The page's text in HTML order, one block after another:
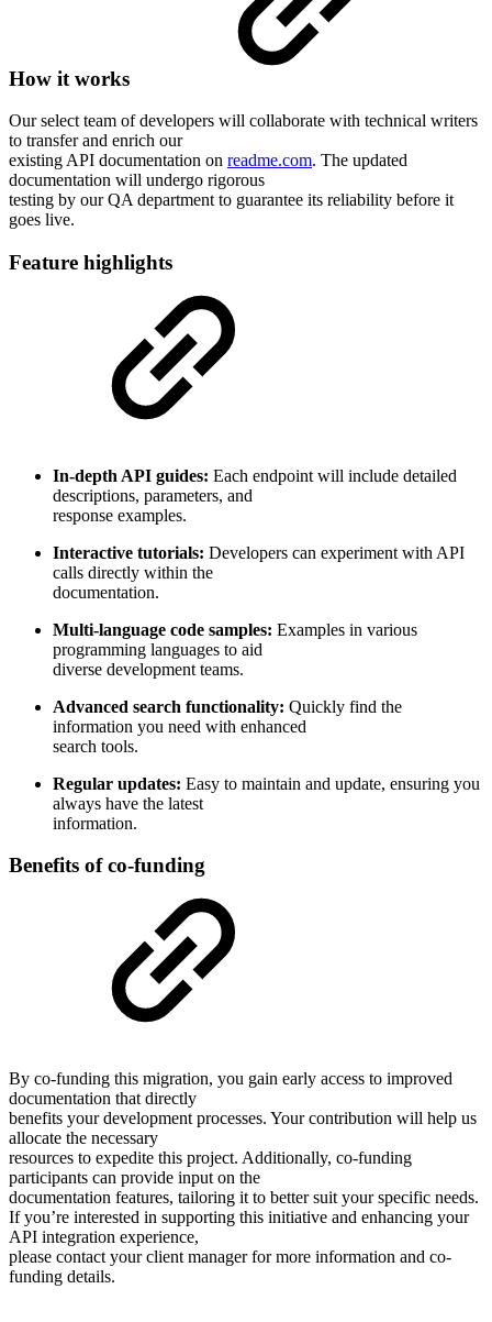
How it works
Our select team of developers will collaborate with technical writers
to transfer and enrich our
existing API documentation on readme.com. The updated
documentation will undergo rigorous
testing by our QA department to guarantee its reliability before it
goes live.
Feature highlights
In-depth API guides: Each endpoint will include detailed
descriptions, parameters, and
response examples.
Interactive tutorials: Developers can experiment with API
calls directly within the
documentation.
Multi-language code samples: Examples in various
programming languages to aid
diverse development teams.
Advanced search functionality: Quickly find the
information you need with enhanced
search tools.
Regular updates: Easy to maintain and update, ensuring you
always have the latest
information.
Benefits of co-funding
By co-funding this migration, you gain early access to improved
documentation that directly
benefits your development processes. Your contribution will help us
allocate the necessary
resources to expedite this project. Additionally, co-funding
participants can provide input on the
documentation features, tailoring it to better suit your specific needs.
If you’re interested in supporting this initiative and enhancing your
API integration experience,
please contact your client manager for more information and co-
funding details.